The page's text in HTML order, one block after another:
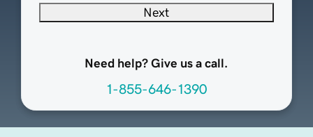
Next
Need help? Give us a call.
1-855-646-1390